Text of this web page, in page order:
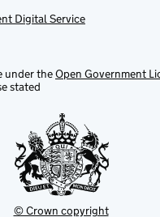
Digital Service
under theOpen Government
stated
© Crown copyright